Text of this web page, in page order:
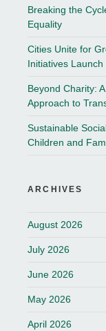
Breaking the
Equality
Cities Unite for
Initiatives Launch
Beyond Charity:
Approach to
Sustainable
Children and
ARCHIVES
August 2026
July 2026
June 2026
May 2026
April 2026